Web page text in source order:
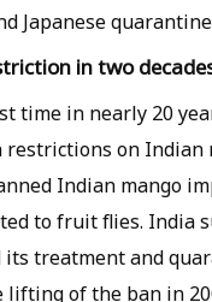
Japanese
in two
time in nearly 20
restrictions on Indian
Indian mango
to fruit flies. India
treatment and
lifting of the ban in